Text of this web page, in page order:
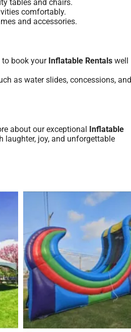
tables and chairs.
comfortably.
and accessories.
to book your Inflatable Rentals well
as water slides, concessions, and
about our exceptional Inflatable
laughter, joy, and unforgettable